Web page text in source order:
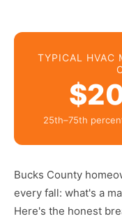
TYPICAL HVAC
25th–75th
Bucks County
every fall: what's a
Here's the honest